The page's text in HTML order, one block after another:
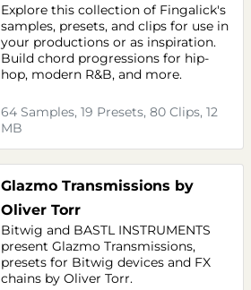
Explore this collection of Fingalick's
samples, presets, and clips for use in
your productions or as inspiration.
Build chord progressions for hip-
hop, modern R&B, and more.
64 Samples, 19 Presets, 80 Clips, 12
MB
Glazmo Transmissions by
Oliver Torr
Bitwig and BASTL INSTRUMENTS
present Glazmo Transmissions,
presets for Bitwig devices and FX
chains by Oliver Torr.